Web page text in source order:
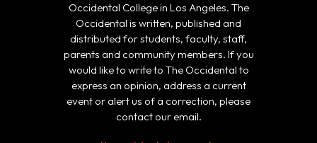
Occidental College in Los Angeles. The
Occidental is written, published and
distributed for students, faculty, staff,
parents and community members. If you
would like to write to The Occidental to
express an opinion, address a current
event or alert us of a correction, please
contact our email.